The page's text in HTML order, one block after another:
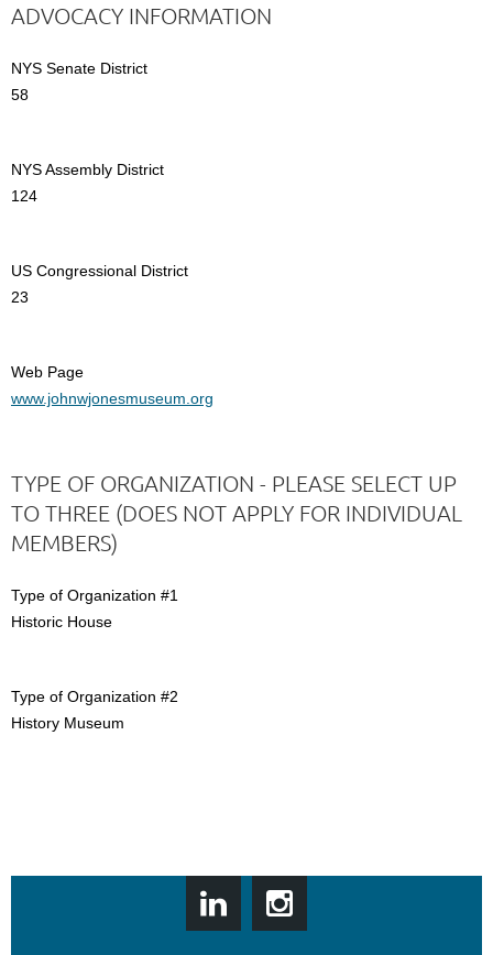
ADVOCACY INFORMATION
NYS Senate District
58
NYS Assembly District
124
US Congressional District
23
Web Page
www.johnwjonesmuseum.org
TYPE OF ORGANIZATION - PLEASE SELECT UP
TO THREE (DOES NOT APPLY FOR INDIVIDUAL
MEMBERS)
Type of Organization #1
Historic House
Type of Organization #2
History Museum